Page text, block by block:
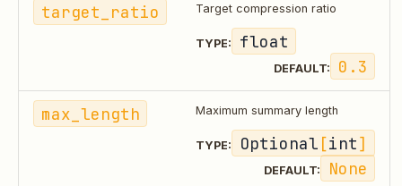
target_ratio Target compression ratio
TYPE: float
DEFAULT: 0.3
max_length Maximum summary length
TYPE: Optional [int]
DEFAULT: None